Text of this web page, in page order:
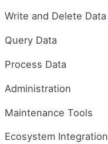
Write and Delete Data
Query Data
Process Data
Administration
Maintenance Tools
Ecosystem Integration